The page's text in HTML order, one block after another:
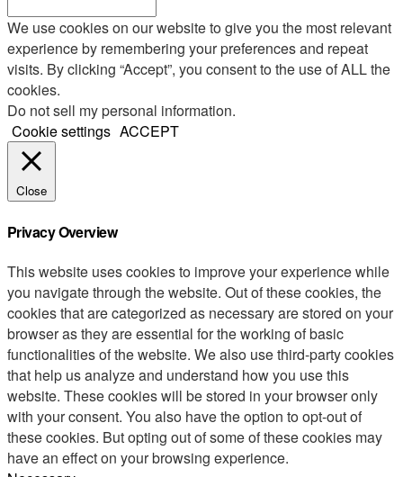
We use cookies on our website to give you the most relevant
experience by remembering your preferences and repeat
visits. By clicking “Accept”, you consent to the use of ALL the
cookies.
Do not sell my personal information.
Cookie settings ACCEPT
Close
Privacy Overview
This website uses cookies to improve your experience while
you navigate through the website. Out of these cookies, the
cookies that are categorized as necessary are stored on your
browser as they are essential for the working of basic
functionalities of the website. We also use third-party cookies
that help us analyze and understand how you use this
website. These cookies will be stored in your browser only
with your consent. You also have the option to opt-out of
these cookies. But opting out of some of these cookies may
have an effect on your browsing experience.